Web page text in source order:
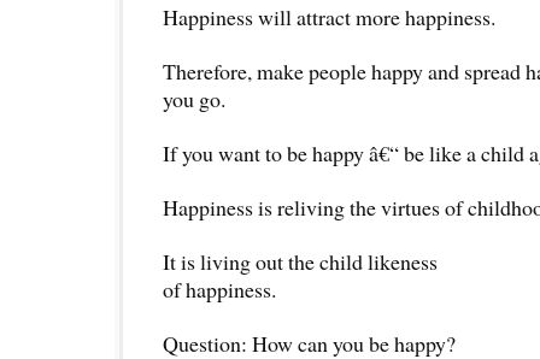
Happiness will attract more happiness.
Therefore, make people happy and spread
you go.
If you want to be happy â€“ be like a child
Happiness is reliving the virtues of
It is living out the child likeness
of happiness.
Question: How can you be happy?